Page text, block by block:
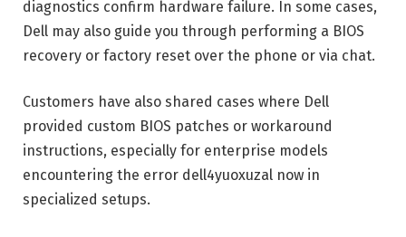
diagnostics confirm hardware failure. In some cases,
Dell may also guide you through performing a BIOS
recovery or factory reset over the phone or via chat.
Customers have also shared cases where Dell
provided custom BIOS patches or workaround
instructions, especially for enterprise models
encountering the error dell4yuoxuzal now in
specialized setups.